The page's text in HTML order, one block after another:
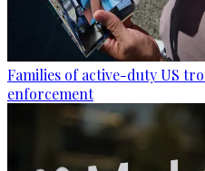
Families of active-duty US
enforcement